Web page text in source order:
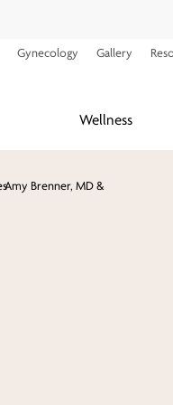
Gynecology Gallery
Wellness